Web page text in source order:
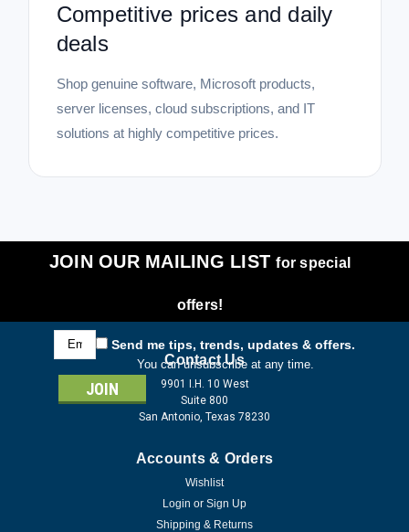
Competitive prices and daily
deals
Shop genuine software, Microsoft products,
server licenses, cloud subscriptions, and IT
solutions at highly competitive prices.
JOIN OUR MAILING LISTfor special
offers!
Email
Address
Send me tips, trends, updates & offers.
You can unsubscribe at any time.
Contact Us
9901 I.H. 10 West
Suite 800
San Antonio, Texas 78230
Accounts & Orders
Wishlist
Login or Sign Up
Shipping & Returns